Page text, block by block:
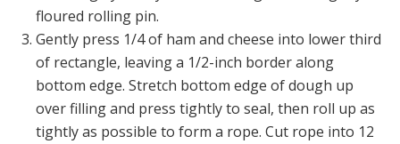
floured rolling pin.
Gently press 1/4 of ham and cheese into lower third
of rectangle, leaving a 1/2-inch border along
bottom edge. Stretch bottom edge of dough up
over filling and press tightly to seal, then roll up as
tightly as possible to form a rope. Cut rope into 12